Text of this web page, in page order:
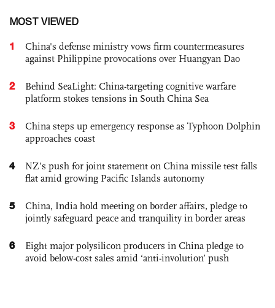
MOST VIEWED
1
China's defense ministry vows firm countermeasures
against Philippine provocations over Huangyan Dao
2
Behind SeaLight: China-targeting cognitive warfare
platform stokes tensions in South China Sea
3
China steps up emergency response as Typhoon Dolphin
approaches coast
4
NZ’s push for joint statement on China missile test falls
flat amid growing Pacific Islands autonomy
5
China, India hold meeting on border affairs, pledge to
jointly safeguard peace and tranquility in border areas
6
Eight major polysilicon producers in China pledge to
avoid below-cost sales amid ‘anti-involution’ push